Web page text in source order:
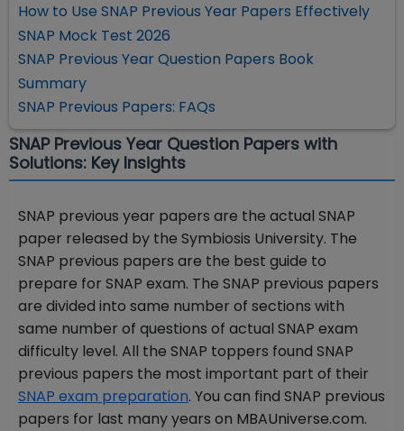
How to Use SNAP Previous Year Papers Effectively
SNAP Mock Test 2026
SNAP Previous Year Question Papers Book
Summary
SNAP Previous Papers: FAQs
SNAP Previous Year Question Papers with
Solutions: Key Insights
SNAP previous year papers are the actual SNAP
paper released by the Symbiosis University. The
SNAP previous papers are the best guide to
prepare for SNAP exam. The SNAP previous papers
are divided into same number of sections with
same number of questions of actual SNAP exam
difficulty level. All the SNAP toppers found SNAP
previous papers the most important part of their
SNAP exam preparation. You can find SNAP previous
papers for last many years on MBAUniverse.com.